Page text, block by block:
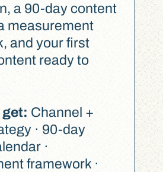
a 90-day content
measurement
and your first
ready to
Channel +
· 90-day
·
framework ·